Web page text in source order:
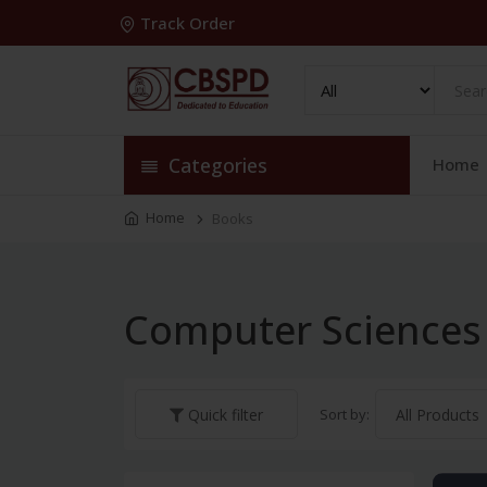
Track Order
Categories Home
Home Books
Computer
Quick filter Sort by: